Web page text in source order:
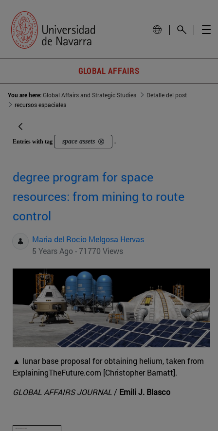
GLOBAL AFFAIRS
You are here:Global Affairs and Strategic Studies
Detalle del post
recursos espaciales
Entries with tag space assets .
degree program for space
resources: from mining to route
control
Maria del Rocio Melgosa Hervas
5 Years Ago - 71770 Views
▲ lunar base proposal for obtaining helium, taken from
ExplainingTheFuture.com [Christopher Barnatt].
GLOBAL AFFAIRS JOURNAL / Emili J. Blasco